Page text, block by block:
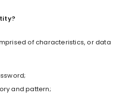
of characteristics, or data
and pattern;